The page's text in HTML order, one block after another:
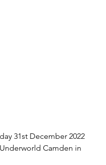
31st December 2022
Camden in